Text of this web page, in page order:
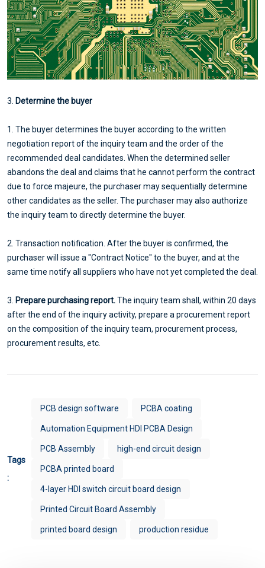
3. Determine the buyer
1. The buyer determines the buyer according to the written
negotiation report of the inquiry team and the order of the
recommended deal candidates. When the determined seller
abandons the deal and claims that he cannot perform the contract
due to force majeure, the purchaser may sequentially determine
other candidates as the seller. The purchaser may also authorize
the inquiry team to directly determine the buyer.
2. Transaction notification. After the buyer is confirmed, the
purchaser will issue a "Contract Notice" to the buyer, and at the
same time notify all suppliers who have not yet completed the deal.
3. Prepare purchasing report.The inquiry team shall, within 20 days
after the end of the inquiry activity, prepare a procurement report
on the composition of the inquiry team, procurement process,
procurement results, etc.
Tags
:
PCB design software PCBA coating
Automation Equipment HDI PCBA Design
PCB Assembly high-end circuit design
PCBA printed board
4-layer HDI switch circuit board design
Printed Circuit Board Assembly
printed board design production residue